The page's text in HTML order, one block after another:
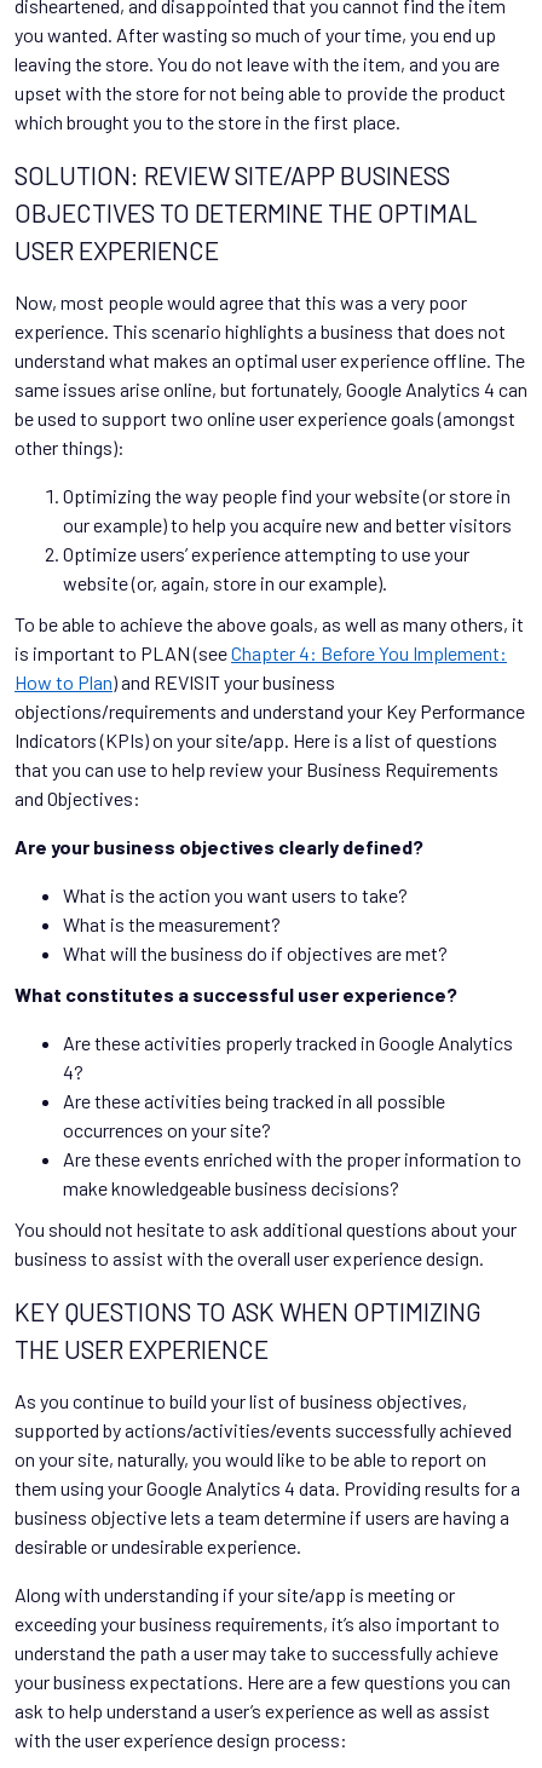
disheartened, and disappointed that you cannot find the item
you wanted. After wasting so much of your time, you end up
leaving the store. You do not leave with the item, and you are
upset with the store for not being able to provide the product
which brought you to the store in the first place.
SOLUTION: REVIEW SITE/APP BUSINESS
OBJECTIVES TO DETERMINE THE OPTIMAL
USER EXPERIENCE
Now, most people would agree that this was a very poor
experience. This scenario highlights a business that does not
understand what makes an optimal user experience offline. The
same issues arise online, but fortunately, Google Analytics 4 can
be used to support two online user experience goals (amongst
other things):
Optimizing the way people find your website (or store in
our example) to help you acquire new and better visitors
Optimize users’ experience attempting to use your
website (or, again, store in our example).
To be able to achieve the above goals, as well as many others, it
is important to PLAN (seeChapter 4: Before You Implement:
How to Plan) and REVISIT your business
objections/requirements and understand your Key Performance
Indicators (KPIs) on your site/app. Here is a list of questions
that you can use to help review your Business Requirements
and Objectives:
Are your business objectives clearly defined?
What is the action you want users to take?
What is the measurement?
What will the business do if objectives are met?
What constitutes a successful user experience?
Are these activities properly tracked in Google Analytics
4?
Are these activities being tracked in all possible
occurrences on your site?
Are these events enriched with the proper information to
make knowledgeable business decisions?
You should not hesitate to ask additional questions about your
business to assist with the overall user experience design.
KEY QUESTIONS TO ASK WHEN OPTIMIZING
THE USER EXPERIENCE
As you continue to build your list of business objectives,
supported by actions/activities/events successfully achieved
on your site, naturally, you would like to be able to report on
them using your Google Analytics 4 data. Providing results for a
business objective lets a team determine if users are having a
desirable or undesirable experience.
Along with understanding if your site/app is meeting or
exceeding your business requirements, it’s also important to
understand the path a user may take to successfully achieve
your business expectations. Here are a few questions you can
ask to help understand a user’s experience as well as assist
with the user experience design process: